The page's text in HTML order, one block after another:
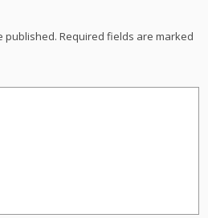
published. Required fields are marked